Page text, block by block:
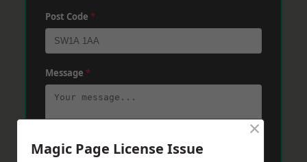
Post Code *
Message *
Magic Page License Issue
×